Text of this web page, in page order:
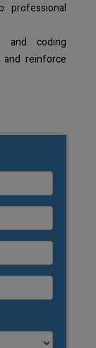
professional
and coding
reinforce